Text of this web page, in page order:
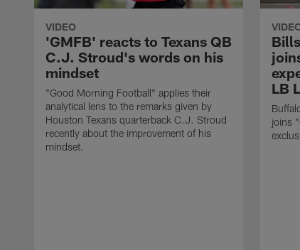
VIDEO
'GMFB' reacts to Texans QB
C.J. Stroud's words on his
mindset
"Good Morning Football" applies their
analytical lens to the remarks given by
Houston Texans quarterback C.J. Stroud
recently about the improvement of his
mindset.
LB
joins